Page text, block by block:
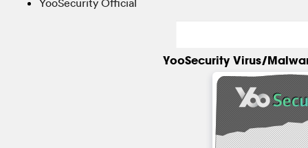
YooSecurity Official
YooSecurity Virus/